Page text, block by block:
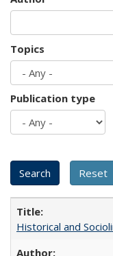
Topics
Publication type
Historical and